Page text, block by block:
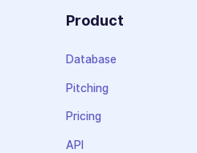
Product
Database
Pitching
Pricing
API